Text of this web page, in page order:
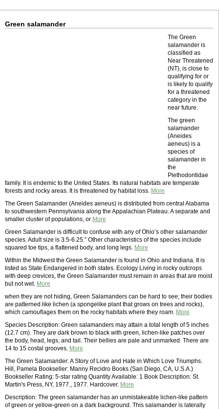
Green salamander
The Green
salamander is
classified as
Near Threatened
(NT), is close to
qualifying for or
is likely to qualify
for a threatened
category in the
near future.
The green
salamander
(Aneides
aeneus) is a
species of
salamander in
the
Plethodontidae
family. It is endemic to the United States. Its natural habitats are temperate
forests and rocky areas. It is threatened by habitat loss. More
The Green Salamander (Aneides aeneus) is distributed from central Alabama
to southwestern Pennsylvania along the Appalachian Plateau. A separate and
smaller cluster of populations, or More
Green Salamander is difficult to confuse with any of Ohio’s other salamander
species. Adult size is 3.5-6.25.” Other characteristics of the species include
squared toe tips, a flattened body, and long legs. More
Within the Midwest the Green Salamander is found in Ohio and Indiana. It is
listed as State Endangered in both states. Ecology Living in rocky outcrops
with deep crevices, the Green Salamander must remain in areas that are moist
but not wet. More
when they are not hiding, Green Salamanders can be hard to see; their bodies
are patterned like lichen (a spongelike plant that grows on trees and rocks),
which camouflages them on the rocky habitats where they roam. More
Species Description: Green salamanders may attain a total length of 5 inches
(12.7 cm). They are dark brown to black with green, lichen-like patches over
the body, head, legs, and tail. Their bellies are pale and unmarked. There are
14 to 15 costal grooves. More
The Green Salamander: A Story of Love and Hate in Which Love Triumphs.
Hill, Pamela Bookseller: Manny Recidro Books (San Diego, CA, U.S.A.)
Bookseller Rating: 5-star rating Quantity Available: 1 Book Description: St.
Martin's Press, NY, 1977., 1977. Hardcover. More
Description: The green salamander has an unmistakeable lichen-like pattern
of green or yellow-green on a dark background. This salamander is laterally